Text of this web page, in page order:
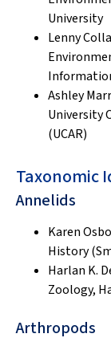
University
Lenny
Ashley
University
(UCAR)
Taxonomic
Annelids
Karen
History
Harlan K.
Zoology,
Arthropods